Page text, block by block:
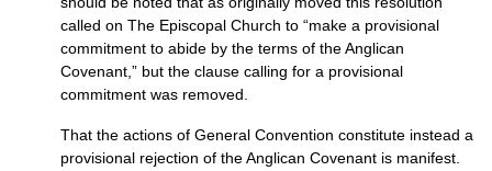
called on The Episcopal Church to “make a provisional
commitment to abide by the terms of the Anglican
Covenant,” but the clause calling for a provisional
commitment was removed.
That the actions of General Convention constitute instead a
provisional rejection of the Anglican Covenant is manifest.